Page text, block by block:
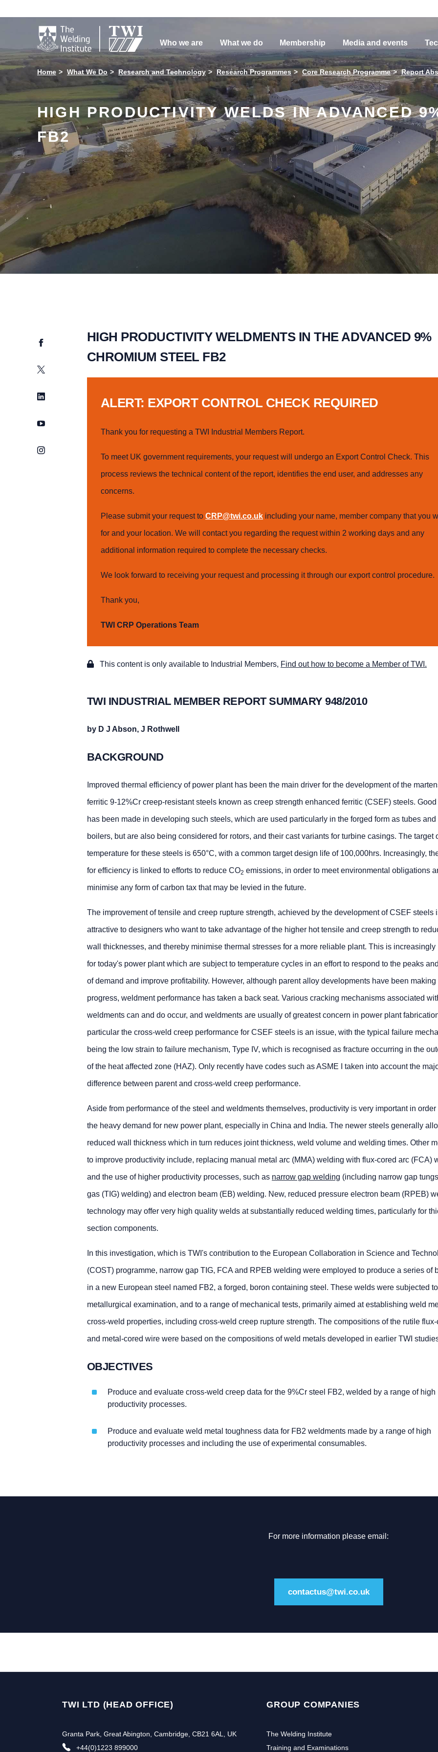

Who we are What we do Membership Media and events
Home What We Do Research and Technology Research Programmes Core Research Programme Report
HIGH PRODUCTIVITY WELDS IN ADVANCED
FB2
Facebook
Twitter
LinkedIn
YouTube
Instagram
HIGH PRODUCTIVITY WELDMENTS IN THE ADVANCED 9%
CHROMIUM STEEL FB2
ALERT: EXPORT CONTROL CHECK REQUIRED
Thank you for requesting a TWI Industrial Members Report.
To meet UK government requirements, your request will undergo an Export Control Check. This
process reviews the technical content of the report, identifies the end user, and addresses any
concerns.
Please submit your request to CRP@twi.co.ukincluding your name, member company that you
for and your location. We will contact you regarding the request within 2 working days and any
additional information required to complete the necessary checks.
We look forward to receiving your request and processing it through our export control procedure.
Thank you,
TWI CRP Operations Team
This content is only available to Industrial Members, Find out how to become a Member of TWI.
TWI INDUSTRIAL MEMBER REPORT SUMMARY 948/2010
by D J Abson, J Rothwell
BACKGROUND
Improved thermal efficiency of power plant has been the main driver for the development of the
ferritic 9-12%Cr creep-resistant steels known as creep strength enhanced ferritic (CSEF) steels.
has been made in developing such steels, which are used particularly in the forged form as tubes
boilers, but are also being considered for rotors, and their cast variants for turbine casings. The target
temperature for these steels is 650°C, with a common target design life of 100,000hrs. Increasingly,
for efficiency is linked to efforts to reduce CO2 emissions, in order to meet environmental obligations
minimise any form of carbon tax that may be levied in the future.
The improvement of tensile and creep rupture strength, achieved by the development of CSEF steels
attractive to designers who want to take advantage of the higher hot tensile and creep strength to
wall thicknesses, and thereby minimise thermal stresses for a more reliable plant. This is increasingly
for today's power plant which are subject to temperature cycles in an effort to respond to the peaks
of demand and improve profitability. However, although parent alloy developments have been making
progress, weldment performance has taken a back seat. Various cracking mechanisms associated
weldments can and do occur, and weldments are usually of greatest concern in power plant
particular the cross-weld creep performance for CSEF steels is an issue, with the typical failure
being the low strain to failure mechanism, Type IV, which is recognised as fracture occurring in the
of the heat affected zone (HAZ). Only recently have codes such as ASME I taken into account the
difference between parent and cross-weld creep performance.
Aside from performance of the steel and weldments themselves, productivity is very important in order
the heavy demand for new power plant, especially in China and India. The newer steels generally
reduced wall thickness which in turn reduces joint thickness, weld volume and welding times. Other
to improve productivity include, replacing manual metal arc (MMA) welding with flux-cored arc (FCA)
and the use of higher productivity processes, such as narrow gap welding (including narrow gap
gas (TIG) welding) and electron beam (EB) welding. New, reduced pressure electron beam (RPEB)
technology may offer very high quality welds at substantially reduced welding times, particularly for
section components.
In this investigation, which is TWI's contribution to the European Collaboration in Science and
(COST) programme, narrow gap TIG, FCA and RPEB welding were employed to produce a series of
in a new European steel named FB2, a forged, boron containing steel. These welds were subjected to
metallurgical examination, and to a range of mechanical tests, primarily aimed at establishing weld
cross-weld properties, including cross-weld creep rupture strength. The compositions of the rutile
and metal-cored wire were based on the compositions of weld metals developed in earlier TWI
OBJECTIVES
Produce and evaluate cross-weld creep data for the 9%Cr steel FB2, welded by a range of high
productivity processes.
Produce and evaluate weld metal toughness data for FB2 weldments made by a range of high
productivity processes and including the use of experimental consumables.
For more information please email:
contactus@twi.co.uk
TWI LTD (HEAD OFFICE)
Granta Park, Great Abington, Cambridge, CB21 6AL, UK
+44(0)1223 899000
GROUP COMPANIES
The Welding Institute
Training and Examinations